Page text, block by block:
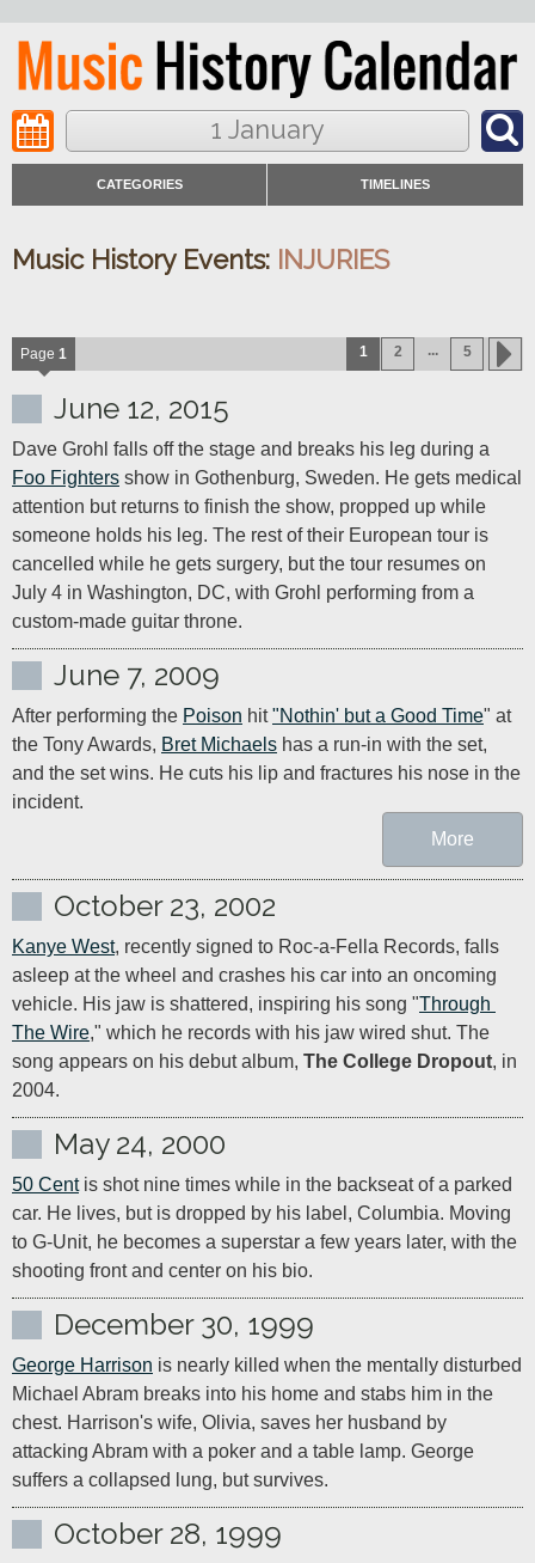
1 January
CATEGORIES TIMELINES
Music History Events: INJURIES
Page 1 1 2 ... 5
June 12, 2015
Foo Fighters show in Gothenburg, Sweden. He gets medical
attention but returns to finish the show, propped up while
someone holds his leg. The rest of their European tour is
cancelled while he gets surgery, but the tour resumes on
July 4 in Washington, DC, with Grohl performing from a
custom-made guitar throne.
June 7, 2009
After performing the Poison hit "Nothin' but a Good Time" at
the Tony Awards, Bret Michaels has a run-in with the set,
and the set wins. He cuts his lip and fractures his nose in the
incident.
More
October 23, 2002
Kanye West, recently signed to Roc-a-Fella Records, falls
asleep at the wheel and crashes his car into an oncoming
vehicle. His jaw is shattered, inspiring his song "Through
The Wire," which he records with his jaw wired shut. The
song appears on his debut album, The College Dropout, in
2004.
May 24, 2000
50 Cent is shot nine times while in the backseat of a parked
car. He lives, but is dropped by his label, Columbia. Moving
to G-Unit, he becomes a superstar a few years later, with the
shooting front and center on his bio.
December 30, 1999
George Harrison is nearly killed when the mentally disturbed
Michael Abram breaks into his home and stabs him in the
chest. Harrison's wife, Olivia, saves her husband by
attacking Abram with a poker and a table lamp. George
suffers a collapsed lung, but survives.
October 28, 1999